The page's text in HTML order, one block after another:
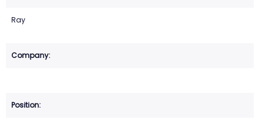
Ray